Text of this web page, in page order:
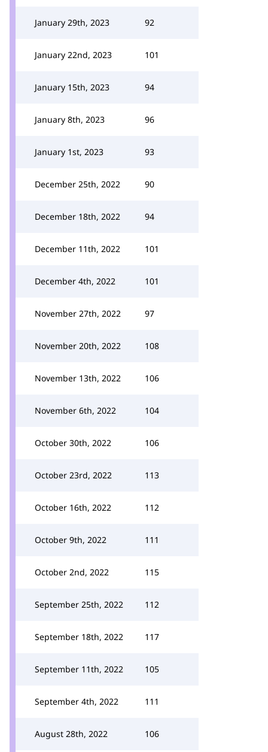
January 29th, 2023 92
January 22nd, 2023 101
January 15th, 2023 94
January 8th, 2023 96
January 1st, 2023 93
December 25th, 2022 90
December 18th, 2022 94
December 11th, 2022 101
December 4th, 2022 101
November 27th, 2022 97
November 20th, 2022 108
November 13th, 2022 106
November 6th, 2022 104
October 30th, 2022 106
October 23rd, 2022 113
October 16th, 2022 112
October 9th, 2022 111
October 2nd, 2022 115
September 25th, 2022 112
September 18th, 2022 117
September 11th, 2022 105
September 4th, 2022 111
August 28th, 2022 106